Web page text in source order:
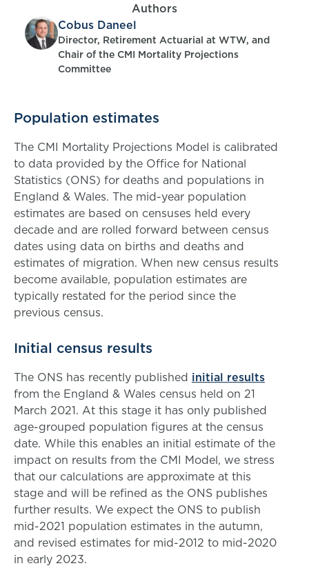
Authors
Cobus Daneel
Director, Retirement Actuarial at WTW, and
Chair of the CMI Mortality Projections
Committee
Population estimates
The CMI Mortality Projections Model is calibrated
to data provided by the Office for National
Statistics (ONS) for deaths and populations in
England & Wales. The mid-year population
estimates are based on censuses held every
decade and are rolled forward between census
dates using data on births and deaths and
estimates of migration. When new census results
become available, population estimates are
typically restated for the period since the
previous census.
Initial census results
The ONS has recently published initial results
from the England & Wales census held on 21
March 2021. At this stage it has only published
age-grouped population figures at the census
date. While this enables an initial estimate of the
impact on results from the CMI Model, we stress
that our calculations are approximate at this
stage and will be refined as the ONS publishes
further results. We expect the ONS to publish
mid-2021 population estimates in the autumn,
and revised estimates for mid-2012 to mid-2020
in early 2023.